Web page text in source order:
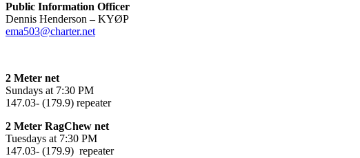
Public Information Officer
Dennis Henderson –KYØP
ema503@charter.net
2 Meter net
Sundays at 7:30 PM
147.03- (179.9) repeater
2 Meter RagChew net
Tuesdays at 7:30 PM
147.03- (179.9) repeater